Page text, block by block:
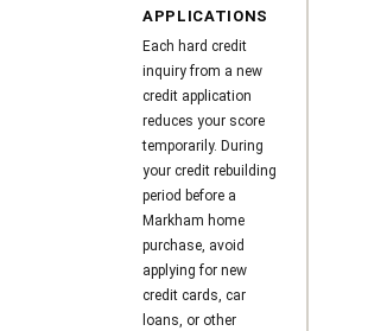
APPLICATIONS
Each hard credit
inquiry from a new
credit application
reduces your score
temporarily. During
your credit rebuilding
period before a
Markham home
purchase, avoid
applying for new
credit cards, car
loans, or other